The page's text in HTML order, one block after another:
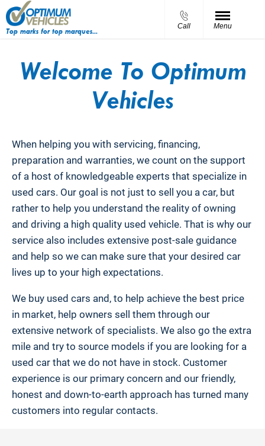
Top marks for top marques...
Call Menu
Welcome To Optimum
Vehicles
When helping you with servicing, financing,
preparation and warranties, we count on the support
of a host of knowledgeable experts that specialize in
used cars. Our goal is not just to sell you a car, but
rather to help you understand the reality of owning
and driving a high quality used vehicle. That is why our
service also includes extensive post-sale guidance
and help so we can make sure that your desired car
lives up to your high expectations.
We buy used cars and, to help achieve the best price
in market, help owners sell them through our
extensive network of specialists. We also go the extra
mile and try to source models if you are looking for a
used car that we do not have in stock. Customer
experience is our primary concern and our friendly,
honest and down-to-earth approach has turned many
customers into regular contacts.